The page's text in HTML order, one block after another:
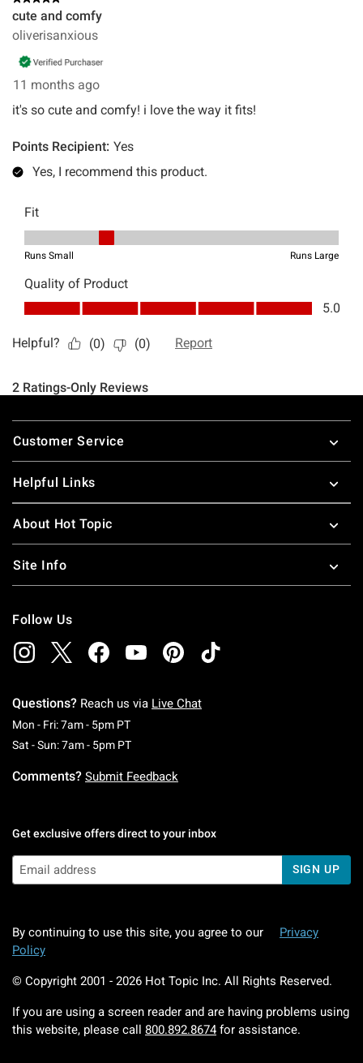
Footer
Customer Service
Helpful Links
About Hot Topic
Site Info
Follow Us
Questions? Reach us via Live Chat
Mon - Fri: 7am - 5pm PTMonday To Friday: 7 AM To 5 PM Pacific Time
Sat - Sun: 7am - 5pm PTSaturday To Sunday: 7 AM To 5 PM Pacific
Comments? Submit Feedback
Get exclusive offers direct to your inbox
SIGN UP
By continuing to use this site, you agree to our
Privacy
Policy
© Copyright 2001 - 2026 Hot Topic Inc. All Rights Reserved.
If you are using a screen reader and are having problems using
this website, please call 800.892.8674 for assistance.